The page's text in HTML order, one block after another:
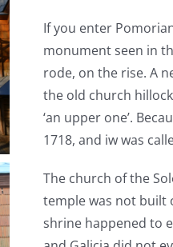
If you enter
monument seen in
rode, on the rise. A
the old church
‘an upper one’.
1718, and iw was
The church of the
temple was not built
shrine happened to